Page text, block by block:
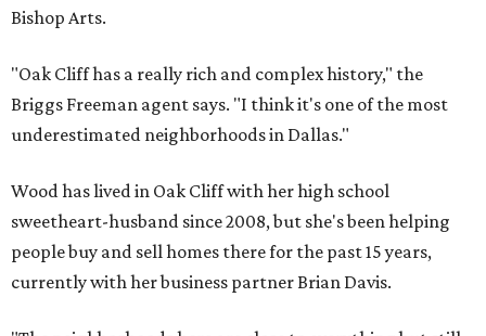
Bishop Arts.
"Oak Cliff has a really rich and complex history," the
Briggs Freeman agent says. "I think it's one of the most
underestimated neighborhoods in Dallas."
Wood has lived in Oak Cliff with her high school
sweetheart-husband since 2008, but she's been helping
people buy and sell homes there for the past 15 years,
currently with her business partner Brian Davis.